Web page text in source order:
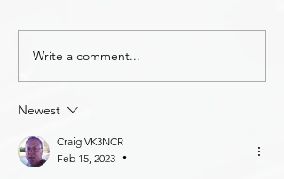
Write a comment...
Newest
Craig VK3NCR
Feb 15, 2023
•